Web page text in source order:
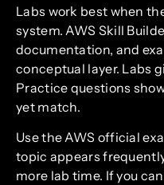
Labs work best when
system. AWS Skill
documentation, and
conceptual layer. Labs
Practice questions
yet match.
Use the AWS official
topic appears
more lab time. If you